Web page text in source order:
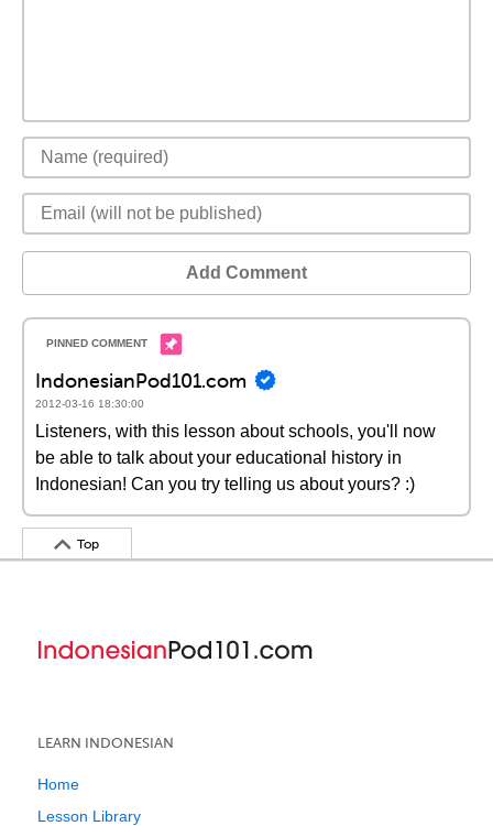
Add Comment
IndonesianPod101.com
2012-03-16 18:30:00
Listeners, with this lesson about schools, you'll now
be able to talk about your educational history in
Indonesian! Can you try telling us about yours? :)
Top
LEARN INDONESIAN
Home
Lesson Library